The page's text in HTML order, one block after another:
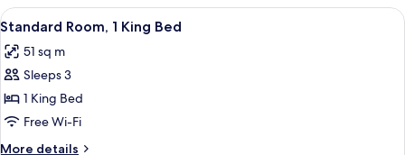
Single
View
all
photos
for
Standard
Room,
1
A hotel room with a large bed, two
12
Standard Room, 1 King Bed
51 sq m
Sleeps 3
1 King Bed
Free Wi-Fi
More details
More